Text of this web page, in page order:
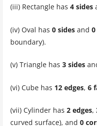
(iii) Rectangle has 4 sides
(iv) Oval has 0 sidesand
boundary).
(v) Triangle has 3 sides
(vi) Cube has 12 edges, 6
(vii) Cylinder has 2 edges,
curved surface), and 0